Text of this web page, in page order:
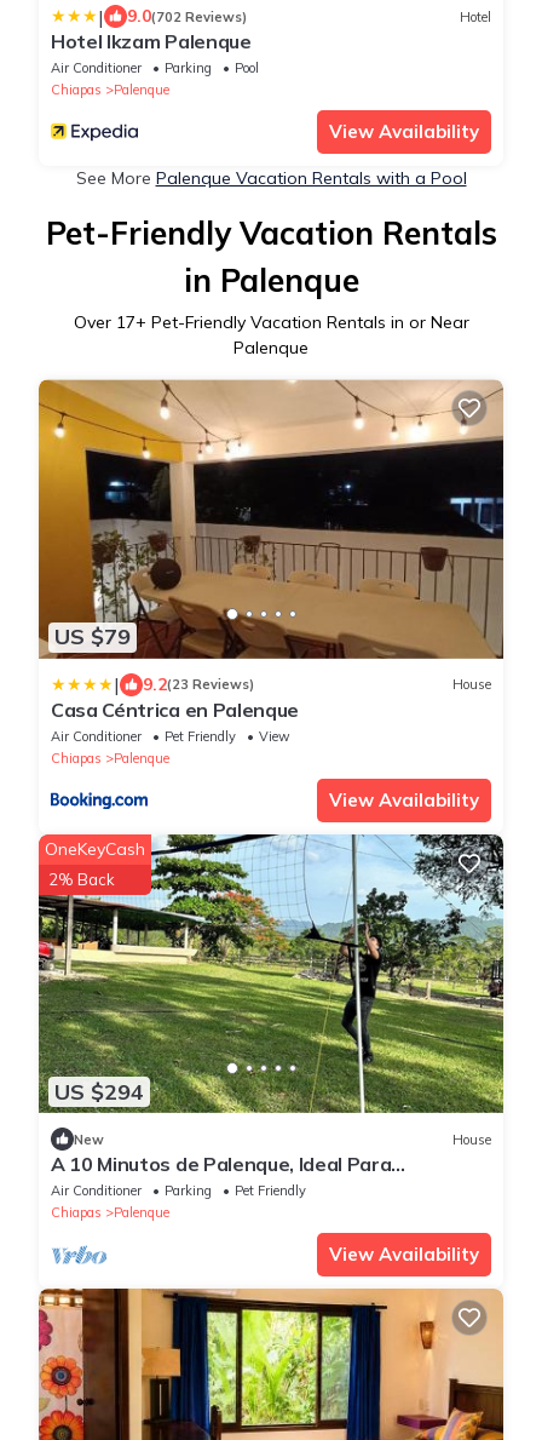
| 9.0(702 Reviews) Hotel
Hotel Ikzam Palenque
Air Conditioner Parking
Pool
Chiapas
Palenque
View Availability
See More Palenque Vacation Rentals with a Pool
Pet-Friendly Vacation Rentals
in Palenque
Over 17+ Pet-Friendly Vacation Rentals in or Near
Palenque
US $79
| 9.2(23 Reviews) House
Casa Céntrica en Palenque
Air Conditioner Pet Friendly
View
Chiapas
Palenque
View Availability
US $294
OneKeyCash
2% Back
New House
A 10 Minutos de Palenque, Ideal Para
Descansar con Vista a las Ruinas,
Air Conditioner Parking
Pet Friendly
Chiapas
Palenque
View Availability